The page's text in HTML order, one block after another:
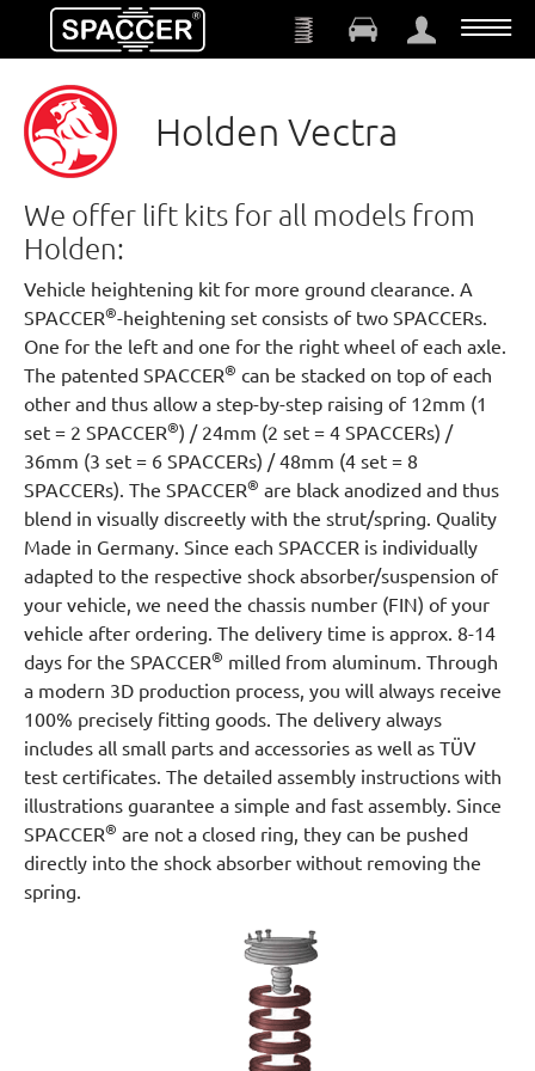
Skip to main content
Holden Vectra
We offer lift kits for all models from
Holden:
Vehicle heightening kit for more ground clearance. A
SPACCER®-heightening set consists of two SPACCERs.
One for the left and one for the right wheel of each axle.
The patented SPACCER® can be stacked on top of each
other and thus allow a step-by-step raising of 12mm (1
set = 2 SPACCER®) / 24mm (2 set = 4 SPACCERs) /
36mm (3 set = 6 SPACCERs) / 48mm (4 set = 8
SPACCERs). The SPACCER® are black anodized and thus
blend in visually discreetly with the strut/spring. Quality
Made in Germany. Since each SPACCER is individually
adapted to the respective shock absorber/suspension of
your vehicle, we need the chassis number (FIN) of your
vehicle after ordering. The delivery time is approx. 8-14
days for the SPACCER® milled from aluminum. Through
a modern 3D production process, you will always receive
100% precisely fitting goods. The delivery always
includes all small parts and accessories as well as TÜV
test certificates. The detailed assembly instructions with
illustrations guarantee a simple and fast assembly. Since
SPACCER® are not a closed ring, they can be pushed
directly into the shock absorber without removing the
spring.